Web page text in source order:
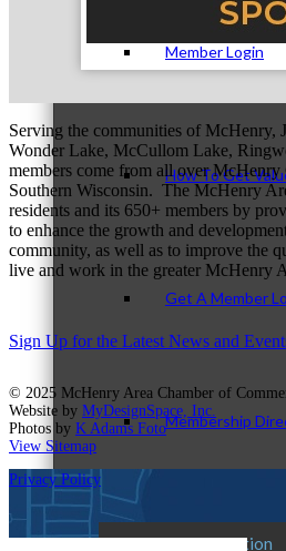
Member Login
How To Get
Get A Member
Membership
Member Orientation
Serving the communities of McHenry,
Wonder Lake, McCullom Lake,
members come from all over
Southern Wisconsin. The McHenry
residents and its 650+ members by
to enhance the growth and
community, as well as to improve the
live and work in the greater McHenry
Sign Up for the Latest News and
© 2025 McHenry Area Chamber of
Website by MyDesignSpace, Inc.
Photos by K Adams Foto
View Sitemap
Privacy Policy